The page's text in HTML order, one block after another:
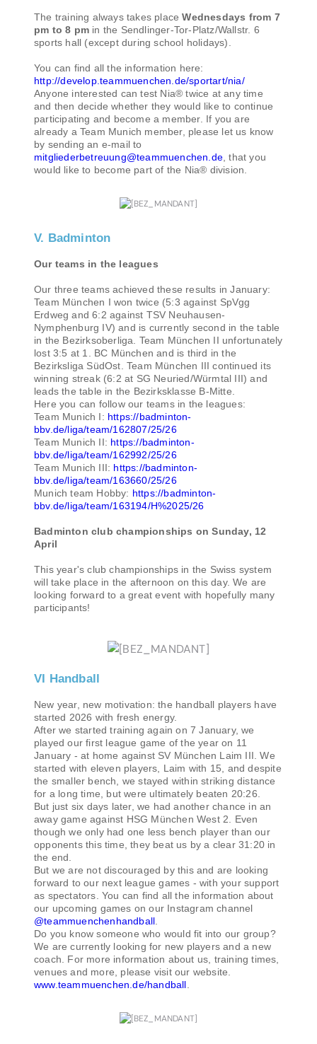
The training always takes placeWednesdays from 7
pm to 8 pm in the Sendlinger-Tor-Platz/Wallstr. 6
sports hall (except during school holidays).
You can find all the information here:
http://develop.teammuenchen.de/sportart/nia/
Anyone interested can test Nia® twice at any time
and then decide whether they would like to continue
participating and become a member. If you are
already a Team Munich member, please let us know
by sending an e-mail to
mitgliederbetreuung@teammuenchen.de , that you
would like to become part of the Nia® division.
V. Badminton
Our teams in the leagues
Our three teams achieved these results in January:
Team München I won twice (5:3 against SpVgg
Erdweg and 6:2 against TSV Neuhausen-
Nymphenburg IV) and is currently second in the table
in the Bezirksoberliga. Team München II unfortunately
lost 3:5 at 1. BC München and is third in the
Bezirksliga SüdOst. Team München III continued its
winning streak (6:2 at SG Neuried/Würmtal III) and
leads the table in the Bezirksklasse B-Mitte.
Here you can follow our teams in the leagues:
Team Munich I: https://badminton-
bbv.de/liga/team/162807/25/26
Team Munich II: https://badminton-
bbv.de/liga/team/162992/25/26
Team Munich III: https://badminton-
bbv.de/liga/team/163660/25/26
Munich team Hobby: https://badminton-
bbv.de/liga/team/163194/H%2025/26
Badminton club championships on Sunday, 12
April
This year's club championships in the Swiss system
will take place in the afternoon on this day. We are
looking forward to a great event with hopefully many
participants!
VI Handball
New year, new motivation: the handball players have
started 2026 with fresh energy.
After we started training again on 7 January, we
played our first league game of the year on 11
January - at home against SV München Laim III. We
started with eleven players, Laim with 15, and despite
the smaller bench, we stayed within striking distance
for a long time, but were ultimately beaten 20:26.
But just six days later, we had another chance in an
away game against HSG München West 2. Even
though we only had one less bench player than our
opponents this time, they beat us by a clear 31:20 in
the end.
But we are not discouraged by this and are looking
forward to our next league games - with your support
as spectators. You can find all the information about
our upcoming games on our Instagram channel
@teammuenchenhandball
Do you know someone who would fit into our group?
We are currently looking for new players and a new
coach. For more information about us, training times,
venues and more, please visit our website.
www.teammuenchen.de/handball